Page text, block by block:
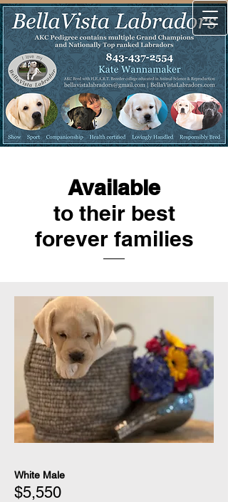
Available
to their best
forever families
White Male
$5,550